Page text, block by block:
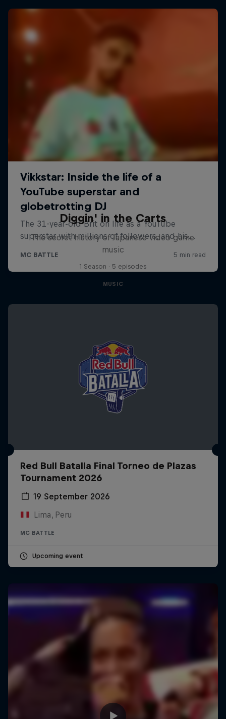
Diggin' in the Carts
The secret history of Japanese video game
music
1 Season · 5 episodes
MUSIC
Red Bull Batalla Final Torneo de Plazas
Tournament 2026
19 September 2026
Lima, Peru
MC BATTLE
Upcoming event